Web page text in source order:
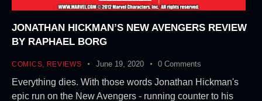
JONATHAN HICKMAN’S NEW AVENGERS REVIEW
BY RAPHAEL BORG
COMICS REVIEWS June 19, 2020 0 Comments
Everything dies. With those words Jonathan Hickman's
epic run on the New Avengers - running counter to his